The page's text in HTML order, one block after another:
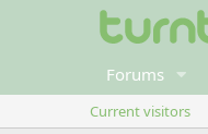
Forums
Current visitors